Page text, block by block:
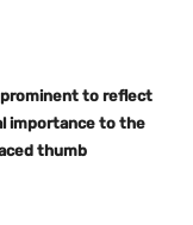
prominent to reflect
importance to the
thumb